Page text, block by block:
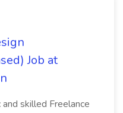
Job at
skilled Freelance